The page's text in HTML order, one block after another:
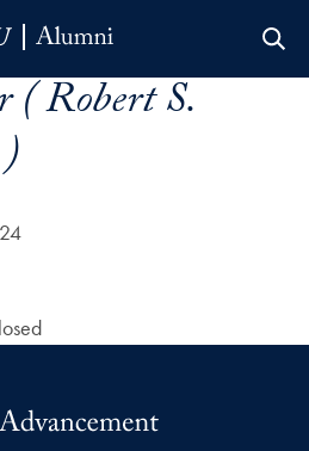
( Robert S.